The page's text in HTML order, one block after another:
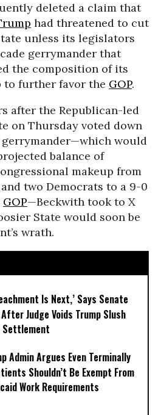
deleted a claim that
had threatened to cut
unless its legislators
gerrymander that
the composition of its
to further favor the GOP.
after the Republican-led
on Thursday voted down
would
balance of
makeup from
and two Democrats to a 9-0
GOP—Beckwith took to X
State would soon be
wrath.
Is Next,’ Says Senate
After Judge Voids Trump Slush
Settlement
Admin Argues Even Terminally
Shouldn’t Be Exempt From
Work Requirements